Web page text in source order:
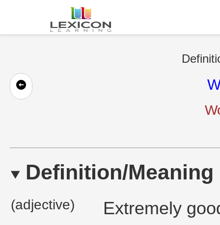
Definition/Meaning
(adjective)
Extremely